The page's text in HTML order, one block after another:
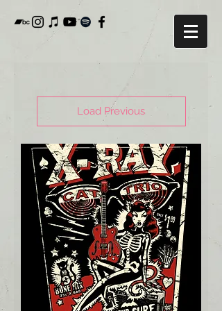
Load Previous